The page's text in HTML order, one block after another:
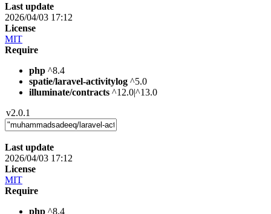
Last update
2026/04/03 17:12
License
MIT
Require
php ^8.4
spatie/laravel-activitylog ^5.0
illuminate/contracts ^12.0|^13.0
v2.0.1
Last update
2026/04/03 17:12
License
MIT
Require
php ^8.4